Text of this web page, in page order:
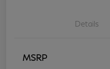
Details
MSRP